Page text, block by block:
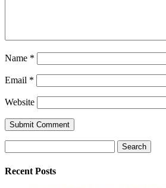
Name *
Email *
Website
Submit Comment
for:
Recent Posts